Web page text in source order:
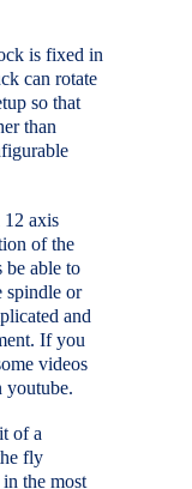
is fixed in
can rotate
so that
than
12 axis
of the
be able to
spindle or
and
If you
videos
youtube.
of a
fly
the most